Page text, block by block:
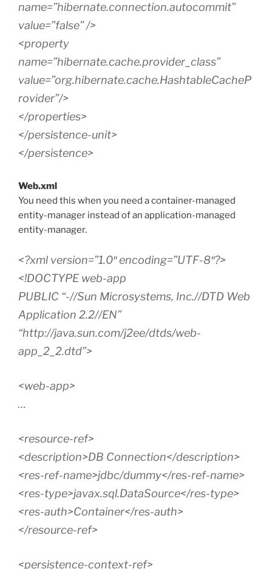
name=”hibernate.connection.autocommit”
value=”false” />
<property
name=”hibernate.cache.provider_class”
value=”org.hibernate.cache.HashtableCacheP
rovider”/>
</properties>
</persistence-unit>
</persistence>
Web.xml
You need this when you need a container-managed
entity-manager instead of an application-managed
entity-manager.
<?xml version=”1.0″ encoding=”UTF-8″?>
<!DOCTYPE web-app
PUBLIC “-//Sun Microsystems, Inc.//DTD Web
Application 2.2//EN”
“http://java.sun.com/j2ee/dtds/web-
app_2_2.dtd”>
<web-app>
…
<resource-ref>
<description>DB Connection</description>
<res-ref-name>jdbc/dummy</res-ref-name>
<res-type>javax.sql.DataSource</res-type>
<res-auth>Container</res-auth>
</resource-ref>
<persistence-context-ref>